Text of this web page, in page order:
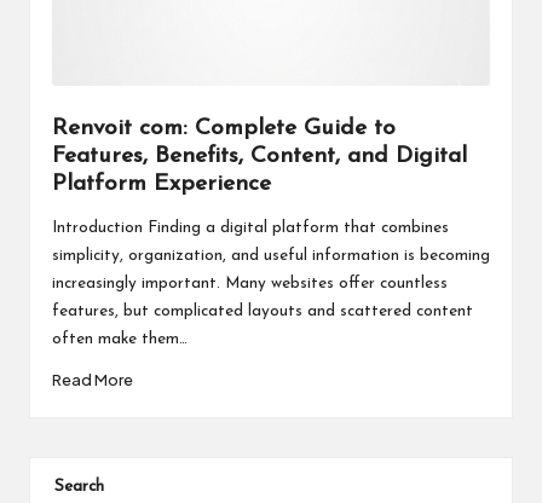
Renvoit com: Complete Guide to
Features, Benefits, Content, and Digital
Platform Experience
Introduction Finding a digital platform that combines
simplicity, organization, and useful information is becoming
increasingly important. Many websites offer countless
features, but complicated layouts and scattered content
often make them…
Read More
Search